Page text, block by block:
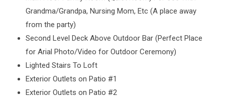
Grandma/Grandpa, Nursing Mom, Etc (A place away
from the party)
Second Level Deck Above Outdoor Bar (Perfect Place
for Arial Photo/Video for Outdoor Ceremony)
Lighted Stairs To Loft
Exterior Outlets on Patio #1
Exterior Outlets on Patio #2